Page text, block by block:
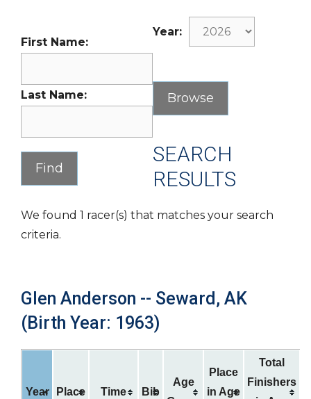
First Name:
Last Name:
Year:
SEARCH
RESULTS
We found 1 racer(s) that matches your search
criteria.
Glen Anderson -- Seward, AK
(Birth Year: 1963)
Year Place Time Bib
Age
Place
in Age
Total
Finishers